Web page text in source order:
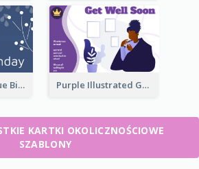
Elegant Dark Blue Birthday Card Purple Illustrated Getting Well Soon Card With Messages
KARTKI OKOLICZNOŚCIOWE
SZABLONY